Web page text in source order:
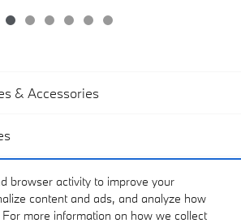
browser activity to improve your
content and ads, and analyze how
more information on how we collect
& Accessories
Call